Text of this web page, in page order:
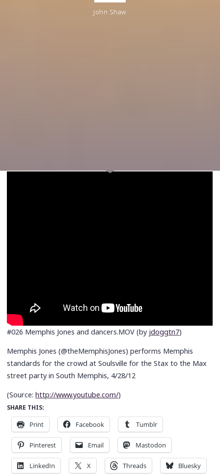
John Shaw
#026 Memphis Jones and dancers.MOV (by jdoggtn7)
Memphis Jones (@theMemphisJones) performs Memphis
standards for the crowd at Soulsville for the Stax to the Max
street party in South Memphis, 4/28/12
(Source: http://www.youtube.com/)
SHARE THIS:
Print Facebook Tumblr
Pinterest Email Mastodon
LinkedIn X Threads Bluesky